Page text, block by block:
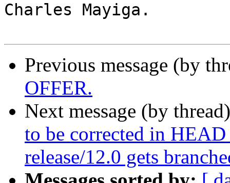
Charles Mayiga.
Previous message (by
OFFER.
Next message (by
to be corrected in
release/12.0 gets